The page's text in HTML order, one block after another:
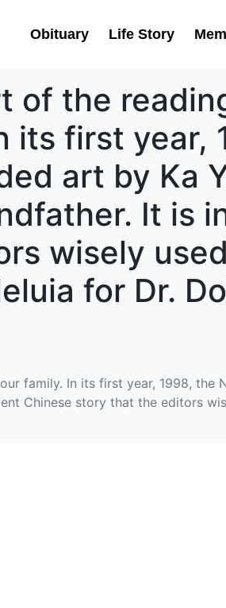
Obituary Life Story
of the
its first year,
art by Ka
It is
wisely
for Dr.
family. In its first year, 1998, the
Chinese story that the editors